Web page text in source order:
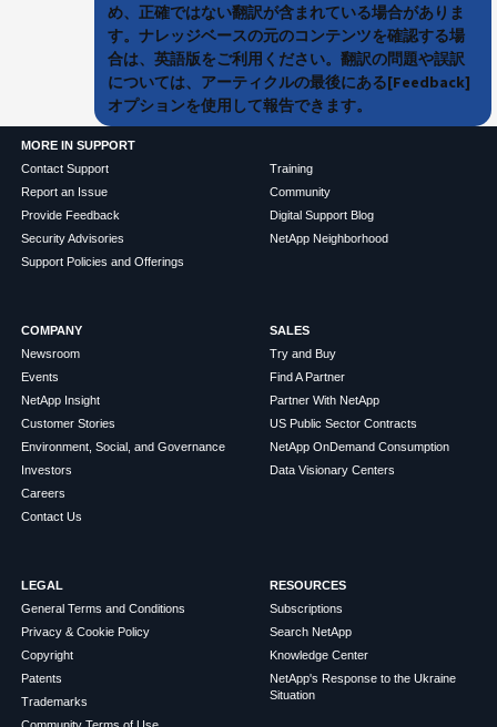
め、正確ではない翻訳が含まれている場合がありま
す。ナレッジベースの元のコンテンツを確認する場
合は、英語版をご利用ください。翻訳の問題や誤訳
については、アーティクルの最後にある[Feedback]
オプションを使用して報告できます。
MORE IN SUPPORT
Contact Support
Report an Issue
Provide Feedback
Security Advisories
Support Policies and Offerings
Training
Community
Digital Support Blog
NetApp Neighborhood
COMPANY
Newsroom
Events
NetApp Insight
Customer Stories
Environment, Social, and Governance
Investors
Careers
Contact Us
SALES
Try and Buy
Find A Partner
Partner With NetApp
US Public Sector Contracts
NetApp OnDemand Consumption
Data Visionary Centers
LEGAL
General Terms and Conditions
Privacy & Cookie Policy
Copyright
Patents
Trademarks
RESOURCES
Subscriptions
Search NetApp
Knowledge Center
NetApp's Response to the Ukraine
Situation